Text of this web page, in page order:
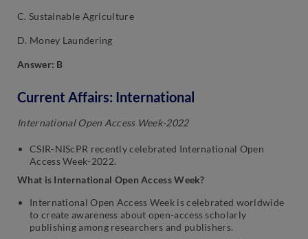
C. Sustainable Agriculture
D. Money Laundering
Answer: B
Current Affairs: International
International Open Access Week-2022
CSIR-NIScPR recently celebrated International Open
Access Week-2022.
What is International Open Access Week?
International Open Access Week is celebrated worldwide
to create awareness about open-access scholarly
publishing among researchers and publishers.